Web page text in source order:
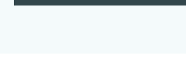
Benefits of